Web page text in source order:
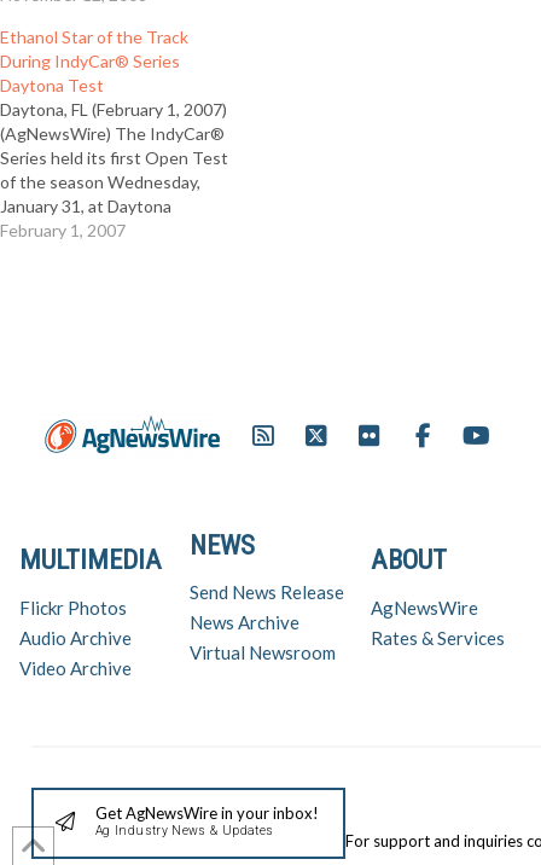
Promotion and Information
Council (EPIC). EPIC Executive
Director Toni Nuernberg said
they interviewed over 1,000
consumers nationwide…
Ethanol Star of the Track
During IndyCar® Series
Daytona Test
Daytona, FL (February 1, 2007)
(AgNewsWire) The IndyCar®
Series held its first Open Test
of the season Wednesday,
January 31, at Daytona
International Speedway where
February 1, 2007
ABOUT
AgNewsWire
Rates & Services
NEWS
Send News Release
News Archive
Virtual Newsroom
MULTIMEDIA
Flickr Photos
Audio Archive
Video Archive
Get AgNewsWire in your inbox!
Ag Industry News & Updates For support and inquiries